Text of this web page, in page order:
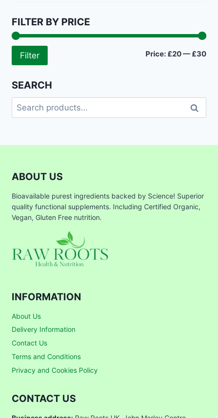
FILTER BY PRICE
Filter Price: £20— £30
SEARCH
Search
for:
Search
ABOUT US
Bioavailable purest ingredients backed by Science! Superior
quality functional supplements. Including Certified Organic,
Vegan, Gluten Free nutrition.
INFORMATION
About Us
Delivery Information
Contact Us
Terms and Conditions
Privacy and Cookies Policy
CONTACT US